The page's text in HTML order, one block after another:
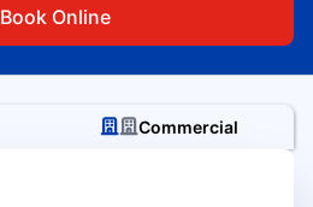
Book Online
Commercial